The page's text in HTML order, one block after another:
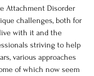
Attachment Disorder
challenges, both for
with it and the
striving to help
various approaches
of which now seem